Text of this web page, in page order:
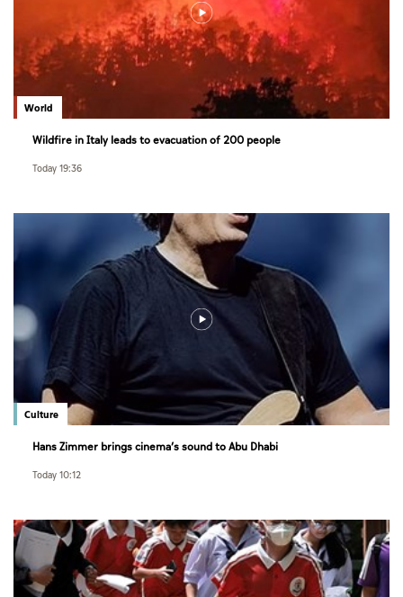
World
Wildfire in Italy leads to evacuation of 200 people
Today 19:36
Culture
Hans Zimmer brings cinema’s sound to Abu Dhabi
Today 10:12